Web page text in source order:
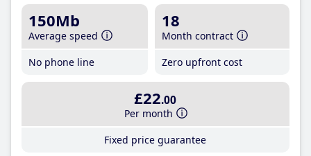
150Mb
Average speed
No phone line
18
Month contract
Zero upfront cost
£22.00
Per month
Fixed price guarantee